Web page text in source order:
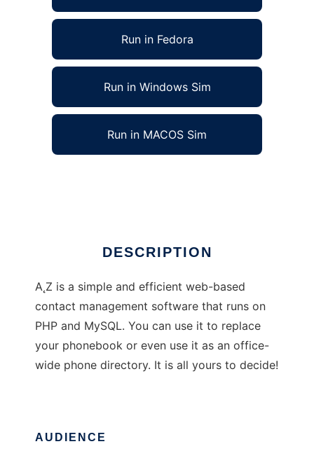
Run in Fedora
Run in Windows Sim
Run in MACOS Sim
DESCRIPTION
A˛Z is a simple and efficient web-based
contact management software that runs on
PHP and MySQL. You can use it to replace
your phonebook or even use it as an office-
wide phone directory. It is all yours to decide!
AUDIENCE